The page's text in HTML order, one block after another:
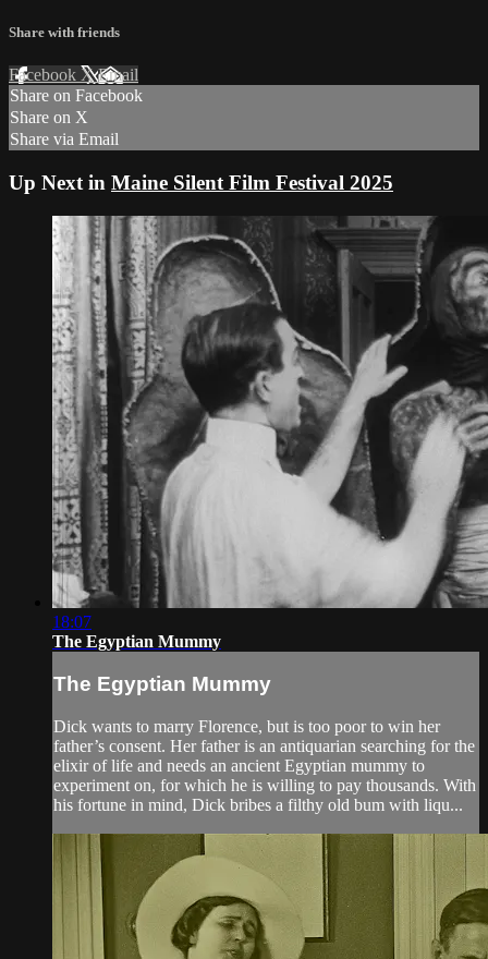
Share with friends
Facebook XEmail
Share on Facebook
Share on X
Share via Email
Up Next in Maine Silent Film Festival 2025
18:07
The Egyptian Mummy
The Egyptian Mummy
Dick wants to marry Florence, but is too poor to win her
father’s consent. Her father is an antiquarian searching for the
elixir of life and needs an ancient Egyptian mummy to
experiment on, for which he is willing to pay thousands. With
his fortune in mind, Dick bribes a filthy old bum with liqu...